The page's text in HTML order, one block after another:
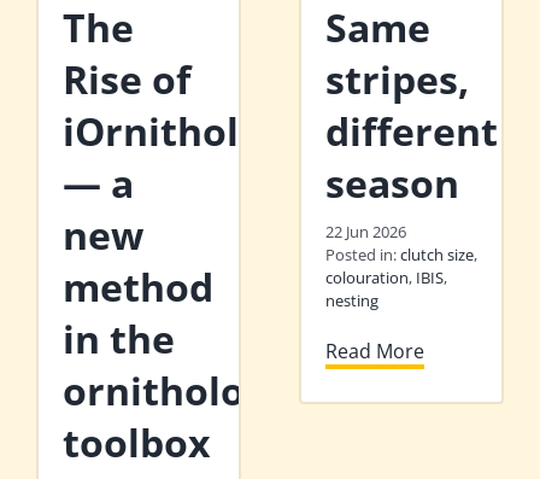
The
Rise of
iOrnithology
— a
new
method
in the
ornithologist’s
toolbox
Same
stripes,
different
season
22 Jun 2026
Posted in:clutch size,
colouration, IBIS,
nesting
Read More